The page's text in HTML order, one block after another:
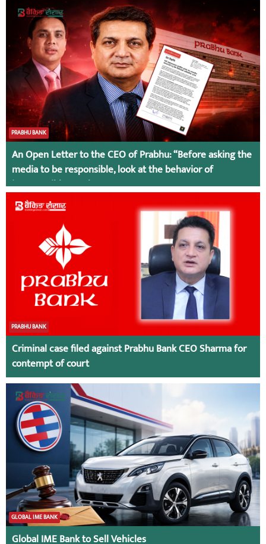
PRABHU BANK
An Open Letter to the CEO of Prabhu: “Before asking the
media to be responsible, look at the behavior of
irresponsible employees.
PRABHU BANK
Criminal case filed against Prabhu Bank CEO Sharma for
contempt of court
GLOBAL IME BANK
Global IME Bank to Sell Vehicles